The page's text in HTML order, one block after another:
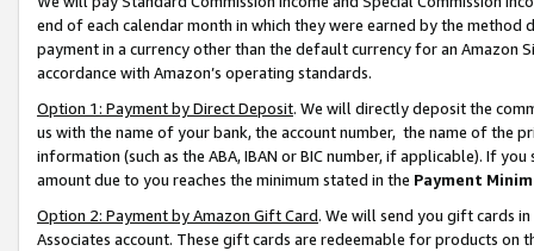
end of each calendar month in which they were earned by the
payment in a currency other than the default currency for an Amazon
accordance with Amazon’s operating standards.
Option 1: Payment by Direct Deposit. We will directly deposit the
us with the name of your bank, the account number, the name of the
information (such as the ABA, IBAN or BIC number, if applicable). If
amount due to you reaches the minimum stated in the Payment
Option 2: Payment by Amazon Gift Card. We will send you gift cards
Associates account. These gift cards are redeemable for products on